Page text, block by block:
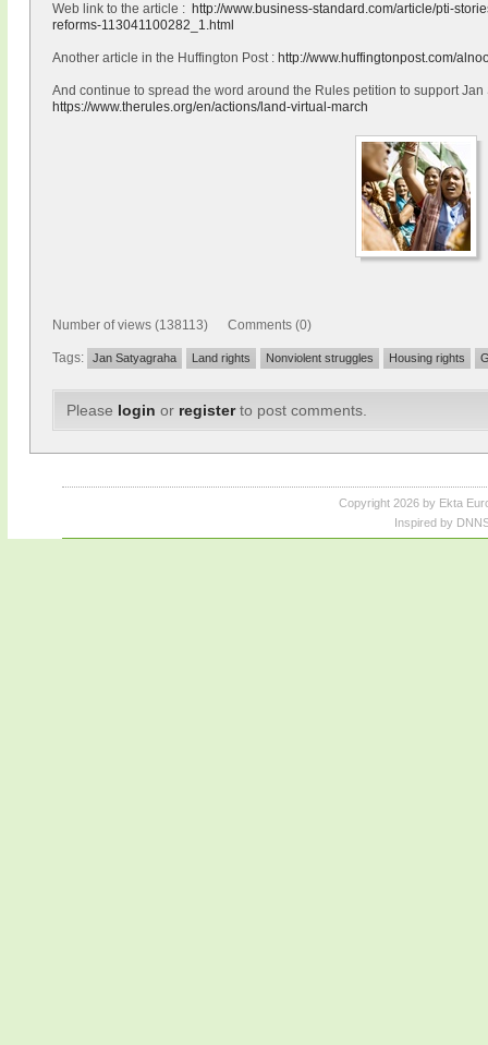
Web link to the article : http://www.business-standard.com/article/pti-
reforms-113041100282_1.html
Another article in the Huffington Post : http://www.huffingtonpost.com/
And continue to spread the word around the Rules petition to support
https://www.therules.org/en/actions/land-virtual-march
Number of views (138113) Comments (0)
Tags: Jan Satyagraha Land rights Nonviolent struggles Housing rights
Please login or registerto post comments.
Copyright 2026 by Ekta
Inspired by